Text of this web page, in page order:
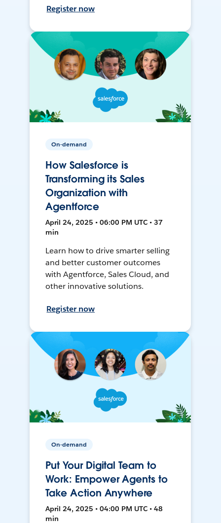
Register now
On-demand
How Salesforce is
Transforming its Sales
Organization with
Agentforce
April 24, 2025 • 06:00 PM UTC • 37
min
Learn how to drive smarter selling
and better customer outcomes
with Agentforce, Sales Cloud, and
other innovative solutions.
Register now
On-demand
Put Your Digital Team to
Work: Empower Agents to
Take Action Anywhere
April 24, 2025 • 04:00 PM UTC • 48
min